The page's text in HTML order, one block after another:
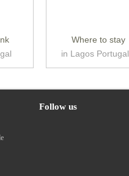
Where to stay
in Lagos Portugal
Follow us